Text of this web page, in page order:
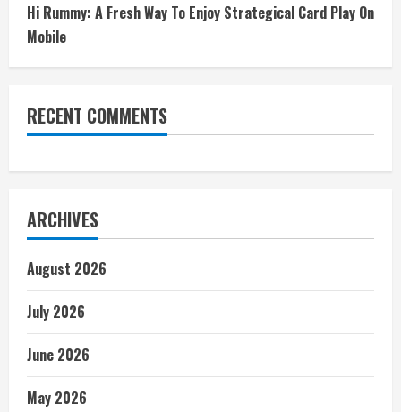
Hi Rummy: A Fresh Way To Enjoy Strategical Card Play On
Mobile
RECENT COMMENTS
ARCHIVES
August 2026
July 2026
June 2026
May 2026